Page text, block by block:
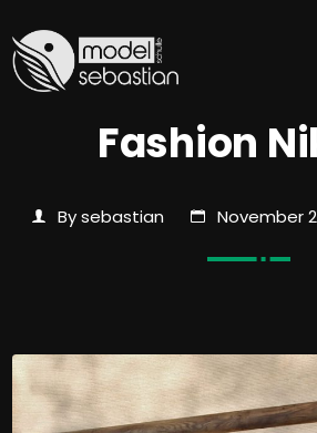
Fashion
By sebastian November